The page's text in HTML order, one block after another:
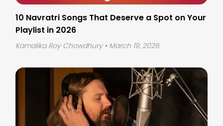
10 Navratri Songs That Deserve a Spot on Your
Playlist in 2026
Kamalika Roy Chowdhury • March 19, 2026